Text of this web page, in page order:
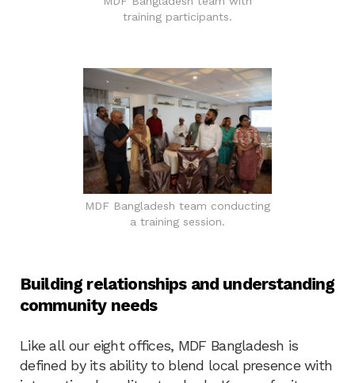
training participants.
MDF Bangladesh team conducting
a training session.
Building relationships and understanding
community needs
Like all our eight offices, MDF Bangladesh is
defined by its ability to blend local presence with